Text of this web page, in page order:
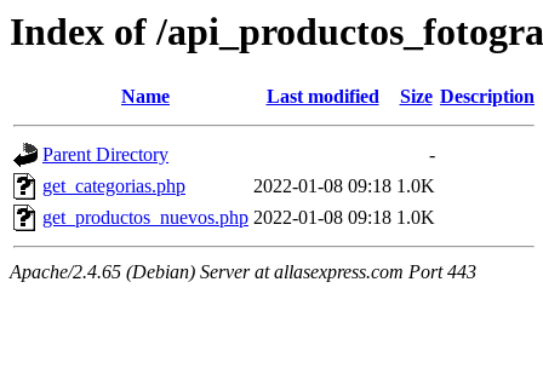
Index of /
Name Last modified Size Description
Parent Directory
-
get_categorias.php
2022-01-08 09:18 1.0K
get_productos_nuevos.php 2022-01-08 09:18 1.0K
Apache/2.4.65 (Debian) Server at allasexpress.com Port 443